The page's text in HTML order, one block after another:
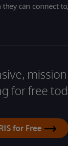
they can connect
for free
for Free